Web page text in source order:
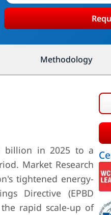
Methodology
billion in 2025 to a
Market Research
tightened energy-
Directive (EPBD
rapid scale-up of